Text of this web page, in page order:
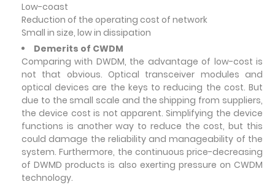
Low-coast
Reduction of the operating cost of network
Small in size, low in dissipation
Demerits of CWDM
Comparing with DWDM, the advantage of low-cost is
not that obvious. Optical transceiver modules and
optical devices are the keys to reducing the cost. But
due to the small scale and the shipping from suppliers,
the device cost is not apparent. Simplifying the device
functions is another way to reduce the cost, but this
could damage the reliability and manageability of the
system. Furthermore, the continuous price-decreasing
of DWMD products is also exerting pressure on CWDM
technology.